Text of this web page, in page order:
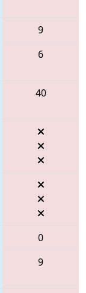
9
6
40
0
9